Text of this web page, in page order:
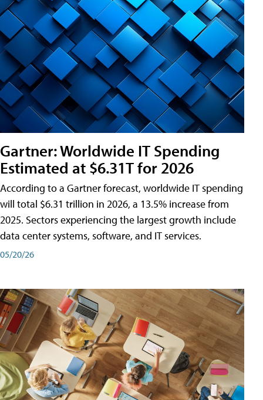
Gartner: Worldwide IT Spending
Estimated at $6.31T for 2026
According to a Gartner forecast, worldwide IT spending
will total $6.31 trillion in 2026, a 13.5% increase from
2025. Sectors experiencing the largest growth include
data center systems, software, and IT services.
05/20/26